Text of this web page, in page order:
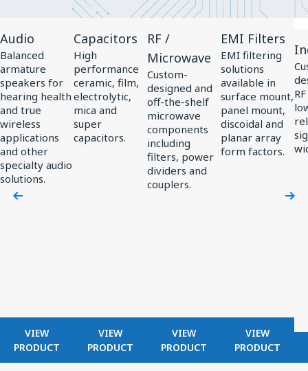
Product
Audio
Audio
Balanced
armature
speakers for
hearing health
and true
wireless
applications
and other
specialty audio
solutions.
VIEW
PRODUCT
Product
Capacitors
Capacitors
High
performance
ceramic, film,
electrolytic,
mica and
super
capacitors.
VIEW
PRODUCT
Product
RF
/
Microwave
RF /
Microwave
Custom-
designed and
off-the-shelf
microwave
components
including
filters, power
dividers and
couplers.
VIEW
PRODUCT
Product
EMI
Filters
EMI Filters
EMI filtering
solutions
available in
surface mount,
panel mount,
discoidal and
planar array
form factors.
VIEW
PRODUCT